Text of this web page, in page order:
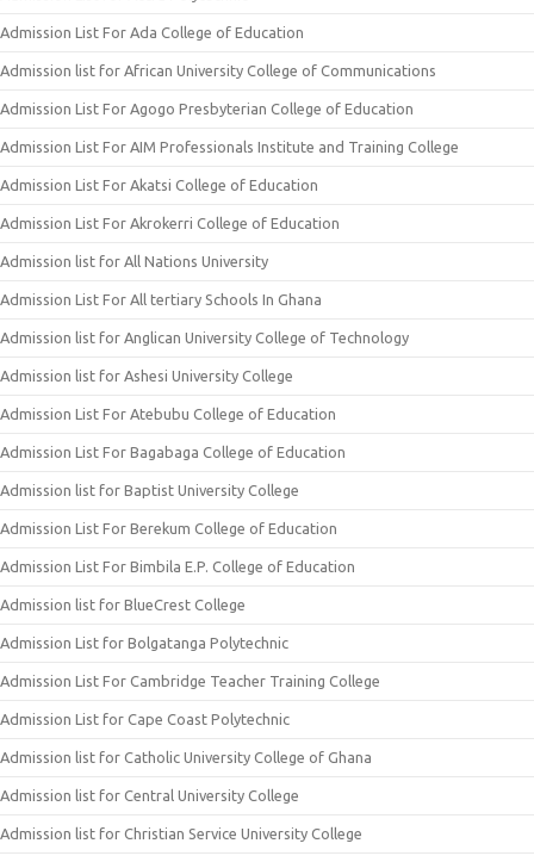
Admission List For Ada College of Education
Admission list for African University College of Communications
Admission List For Agogo Presbyterian College of Education
Admission List For AIM Professionals Institute and Training College
Admission List For Akatsi College of Education
Admission List For Akrokerri College of Education
Admission list for All Nations University
Admission List For All tertiary Schools In Ghana
Admission list for Anglican University College of Technology
Admission list for Ashesi University College
Admission List For Atebubu College of Education
Admission List For Bagabaga College of Education
Admission list for Baptist University College
Admission List For Berekum College of Education
Admission List For Bimbila E.P. College of Education
Admission list for BlueCrest College
Admission List for Bolgatanga Polytechnic
Admission List For Cambridge Teacher Training College
Admission List for Cape Coast Polytechnic
Admission list for Catholic University College of Ghana
Admission list for Central University College
Admission list for Christian Service University College